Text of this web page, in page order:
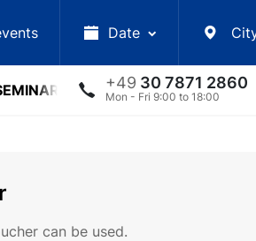
Date
+49 30 7871 2860
Mon - Fri 9:00 to 18:00
LECTURES
can be used.